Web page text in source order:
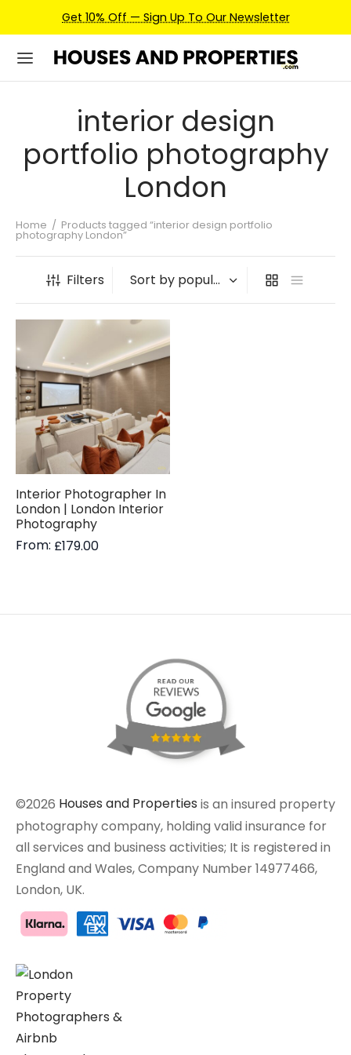
Get 10% Off — Sign Up To Our Newsletter
interior design
portfolio photography
London
Home / Products tagged “interior design portfolio
photography London”
Filters
Interior Photographer In
London | London Interior
Photography
From: £179.00
©2026 Houses and Properties is an insured property
photography company, holding valid insurance for
all services and business activities; It is registered in
England and Wales, Company Number 14977466,
London, UK.